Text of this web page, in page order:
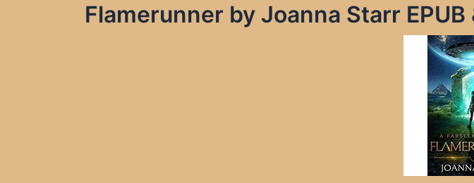
Flamerunner by Joanna Starr EPUB